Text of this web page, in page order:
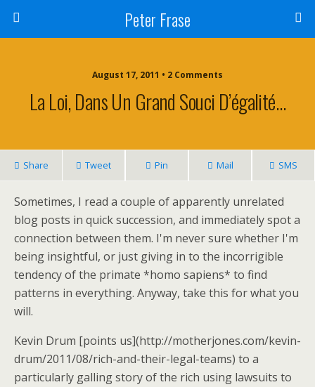
Peter Frase
August 17, 2011 • 2 Comments
La Loi, Dans Un Grand Souci D’égalité…
Share Tweet Pin Mail SMS
Sometimes, I read a couple of apparently unrelated
blog posts in quick succession, and immediately spot a
connection between them. I'm never sure whether I'm
being insightful, or just giving in to the incorrigible
tendency of the primate *homo sapiens* to find
patterns in everything. Anyway, take this for what you
will.
Kevin Drum [points us](http://motherjones.com/kevin-
drum/2011/08/rich-and-their-legal-teams) to a
particularly galling story of the rich using lawsuits to